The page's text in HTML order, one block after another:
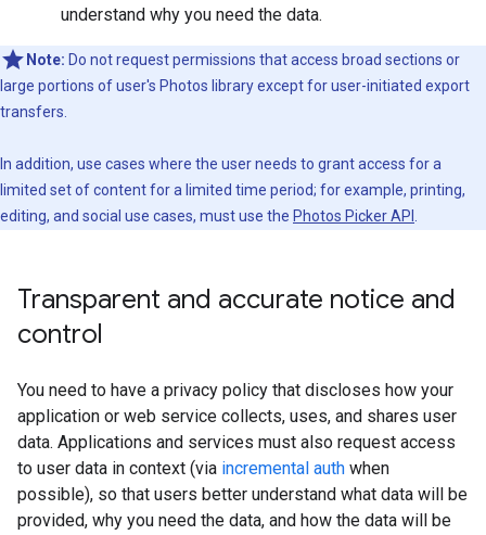
understand why you need the data.
Note: Do not request permissions that access broad sections or
large portions of user's Photos library except for user-initiated export
transfers.
In addition, use cases where the user needs to grant access for a
limited set of content for a limited time period; for example, printing,
editing, and social use cases, must use the Photos Picker API
Transparent and accurate notice and
control
You need to have a privacy policy that discloses how your
application or web service collects, uses, and shares user
data. Applications and services must also request access
to user data in context (via incremental auth when
possible), so that users better understand what data will be
provided, why you need the data, and how the data will be